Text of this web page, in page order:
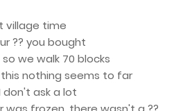
village time
?? you bought
we walk 70 blocks
this nothing seems to far
don't ask a lot